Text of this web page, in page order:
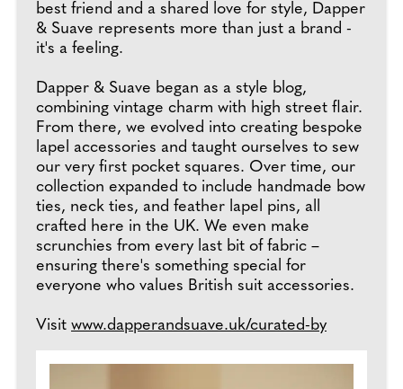
best friend and a shared love for style, Dapper
& Suave represents more than just a brand -
it's a feeling.
Dapper & Suave began as a style blog,
combining vintage charm with high street flair.
From there, we evolved into creating bespoke
lapel accessories and taught ourselves to sew
our very first pocket squares. Over time, our
collection expanded to include handmade bow
ties, neck ties, and feather lapel pins, all
crafted here in the UK. We even make
scrunchies from every last bit of fabric –
ensuring there's something special for
everyone who values British suit accessories.
Visit www.dapperandsuave.uk/curated-by